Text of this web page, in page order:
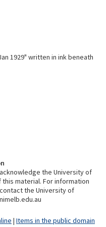
1929" written in ink beneath
the University of
material. For information
the University of
| Items in the public domain